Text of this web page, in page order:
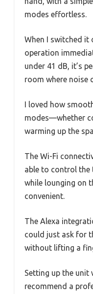
modes effortless.
When I switched it
operation
under 41 dB, it’s
room where noise
I loved how
modes—whether
warming up the
The Wi-Fi
able to control the
while lounging on
convenient.
The Alexa
could just ask for
without lifting a
Setting up the
recommend a